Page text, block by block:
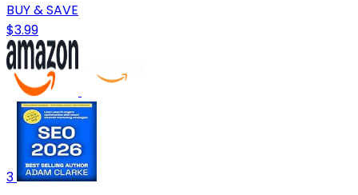
BUY & SAVE
$3.99
3